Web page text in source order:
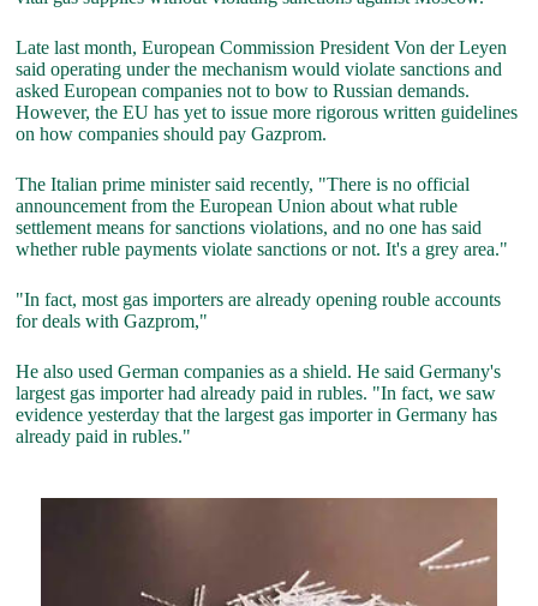
Late last month, European Commission President Von der Leyen
said operating under the mechanism would violate sanctions and
asked European companies not to bow to Russian demands.
However, the EU has yet to issue more rigorous written guidelines
on how companies should pay Gazprom.
The Italian prime minister said recently, "There is no official
announcement from the European Union about what ruble
settlement means for sanctions violations, and no one has said
whether ruble payments violate sanctions or not. It's a grey area."
"In fact, most gas importers are already opening rouble accounts
for deals with Gazprom,"
He also used German companies as a shield. He said Germany's
largest gas importer had already paid in rubles. "In fact, we saw
evidence yesterday that the largest gas importer in Germany has
already paid in rubles."